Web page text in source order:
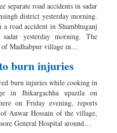
separate road accidents in sadar
district yesterday morning.
road accident in Shambhuganj
yesterday morning. The
of Madhabpur village in…
burn injuries
burn injuries while cooking in
in Jhikargachha upazila on
on Friday evening, reports
Anwar Hossain of the village,
General Hospital around…